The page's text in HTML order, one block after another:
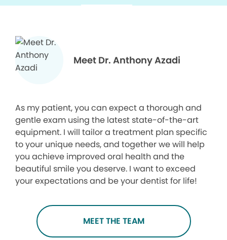
Meet Dr. Anthony Azadi
As my patient, you can expect a thorough and
gentle exam using the latest state-of-the-art
equipment. I will tailor a treatment plan specific
to your unique needs, and together we will help
you achieve improved oral health and the
beautiful smile you deserve. I want to exceed
your expectations and be your dentist for life!
MEET THE TEAM